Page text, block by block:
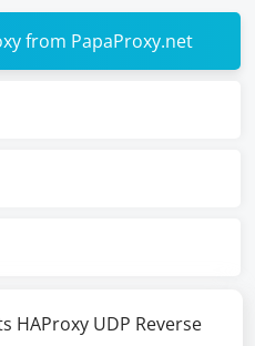
from PapaProxy.net
HAProxy UDP Reverse